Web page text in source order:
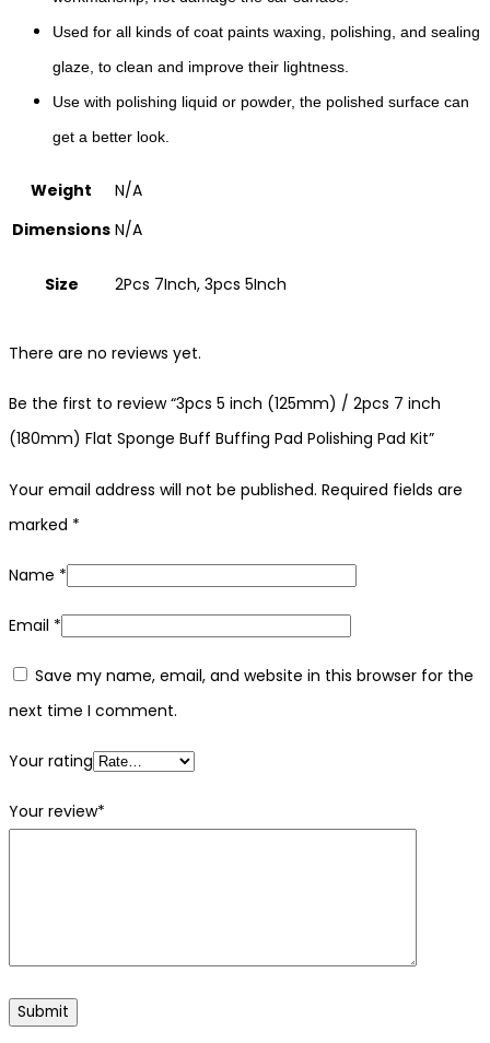
Used for all kinds of coat paints waxing, polishing, and sealing
glaze, to clean and improve their lightness.
Use with polishing liquid or powder, the polished surface can
get a better look.
Weight
N/A
Dimensions N/A
Size 2Pcs 7Inch, 3pcs 5Inch
There are no reviews yet.
Be the first to review “3pcs 5 inch (125mm) / 2pcs 7 inch
(180mm) Flat Sponge Buff Buffing Pad Polishing Pad Kit”
Your email address will not be published. Required fields are
marked *
Name *
Email *
Save my name, email, and website in this browser for the
next time I comment.
Your rating
Your review*